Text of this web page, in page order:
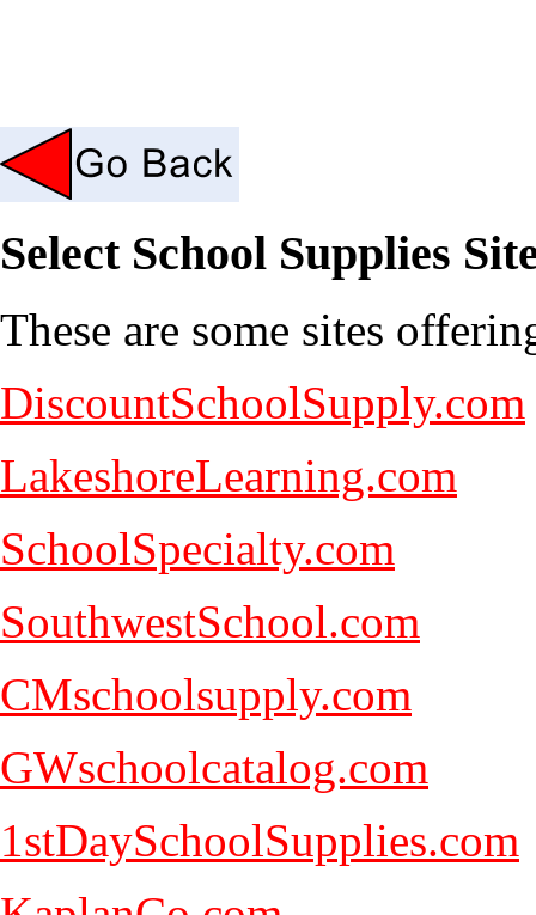
Select School Supplies
These are some sites
DiscountSchoolSupply.com
LakeshoreLearning.com
SchoolSpecialty.com
SouthwestSchool.com
CMschoolsupply.com
GWschoolcatalog.com
1stDaySchoolSupplies.com